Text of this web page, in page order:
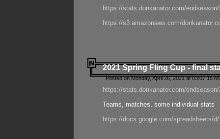
https://stats.donkanator.com/
https://s3.amazonaws.com/
2021 Spring Fling Cup - final
Posted on Monday, April 26, 2021 at 03:07:15
https://stats.donkanator.com/
Teams, matches, some individual stats
https://docs.google.com/spreadsheets/